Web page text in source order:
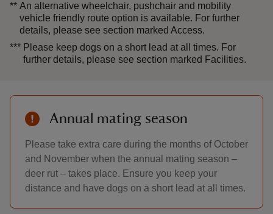
** An alternative wheelchair, pushchair and mobility
vehicle friendly route option is available. For further
details, please see section marked Access.
*** Please keep dogs on a short lead at all times. For
further details, please see section marked Facilities.
Annual mating season
Please take extra care during the months of October
and November when the annual mating season –
deer rut – takes place. Ensure you keep your
distance and have dogs on a short lead at all times.